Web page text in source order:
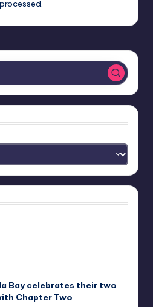
Bay celebrates their two
Chapter Two